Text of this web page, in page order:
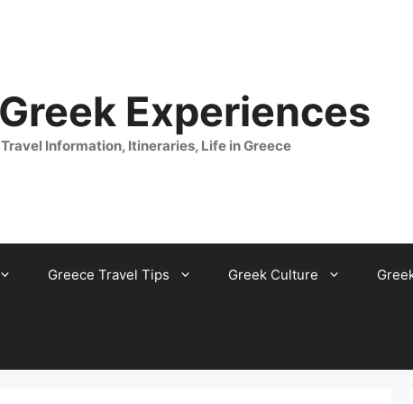
Experiences
Information, Itineraries, Life in Greece
Greece Travel Tips Greek Culture